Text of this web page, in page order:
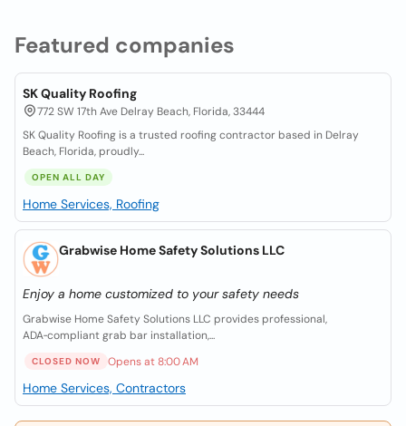
Featured companies
SK Quality Roofing
772 SW 17th Ave Delray Beach, Florida, 33444
SK Quality Roofing is a trusted roofing contractor based in Delray
Beach, Florida, proudly...
OPEN ALL DAY
Home Services, Roofing
Grabwise Home Safety Solutions LLC
Enjoy a home customized to your safety needs
Grabwise Home Safety Solutions LLC provides professional,
ADA‑compliant grab bar installation,...
CLOSED NOW Opens at 8:00 AM
Home Services, Contractors